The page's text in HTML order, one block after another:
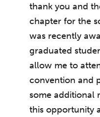
thank you and
chapter for the
was recently
graduated
allow me to
convention and
some additional
this opportunity